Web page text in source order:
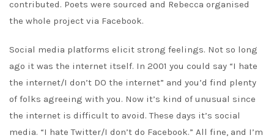
contributed. Poets were sourced and Rebecca organised
the whole project via Facebook.
Social media platforms elicit strong feelings. Not so long
ago it was the internet itself. In 2001 you could say “I hate
the internet/I don’t DO the internet” and you’d find plenty
of folks agreeing with you. Now it’s kind of unusual since
the internet is difficult to avoid. These days it’s social
media. “I hate Twitter/I don’t do Facebook.” All fine, and I’m